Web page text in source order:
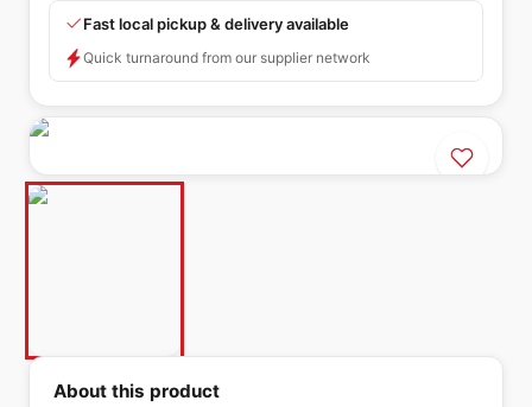
Fast local pickup & delivery available
Quick turnaround from our supplier network
About this product